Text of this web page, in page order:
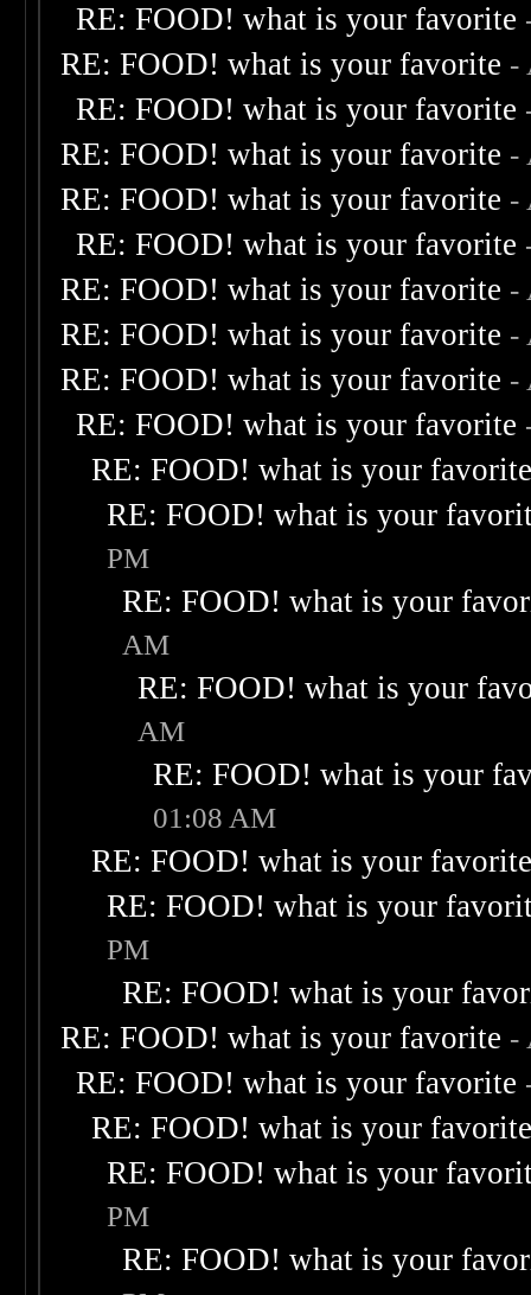
RE: FOOD! what is your favorite
RE: FOOD! what is your favorite -
RE: FOOD! what is your favorite
RE: FOOD! what is your favorite -
RE: FOOD! what is your favorite -
RE: FOOD! what is your favorite
RE: FOOD! what is your favorite -
RE: FOOD! what is your favorite -
RE: FOOD! what is your favorite -
RE: FOOD! what is your favorite
RE: FOOD! what is your
RE: FOOD! what is your
PM
RE: FOOD! what is your
AM
RE: FOOD! what is your
AM
RE: FOOD! what is your
01:08 AM
RE: FOOD! what is your
RE: FOOD! what is your
PM
RE: FOOD! what is your
RE: FOOD! what is your favorite -
RE: FOOD! what is your favorite
RE: FOOD! what is your
RE: FOOD! what is your
PM
RE: FOOD! what is your